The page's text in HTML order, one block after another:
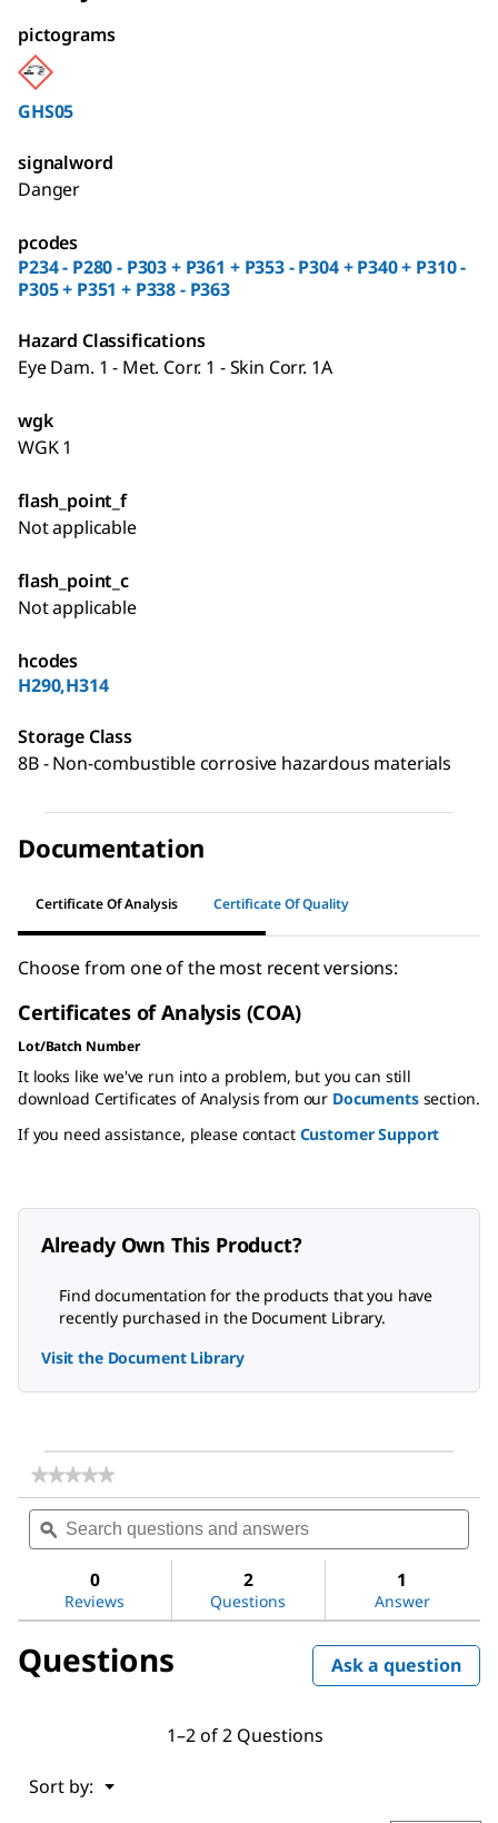
pictograms
GHS05
signalword
Danger
pcodes
P234 - P280 - P303 + P361 + P353 - P304 + P340 + P310 -
P305 + P351 + P338 - P363
Hazard Classifications
Eye Dam. 1 - Met. Corr. 1 - Skin Corr. 1A
wgk
WGK 1
flash_point_f
Not applicable
flash_point_c
Not applicable
hcodes
H290,H314
Storage Class
8B - Non-combustible corrosive hazardous materials
Documentation
Certificate Of Analysis Certificate Of Quality
Choose from one of the most recent versions:
Certificates of Analysis (COA)
Lot/Batch Number
It looks like we've run into a problem, but you can still
download Certificates of Analysis from our Documentssection.
If you need assistance, please contact Customer Support
Already Own This Product?
Find documentation for the products that you have
recently purchased in the Document Library.
Visit the Document Library
★★★★★
★★★★★
rating
value
for
hydroxide
solution
Search
questions
and
ϙ
0
Reviews
2
Questions
1
Answer
Questions Ask a question
1–2 of 2 Questions
Sort by: ▼
Menu